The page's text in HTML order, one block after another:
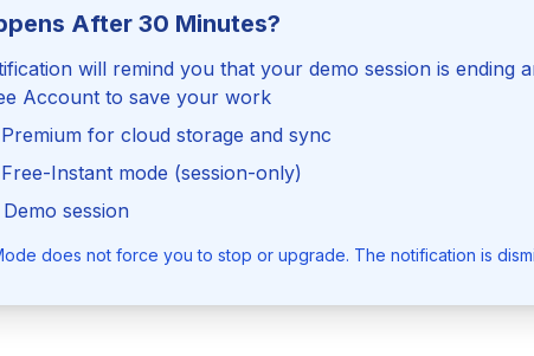
After 30 Minutes?
will remind you that your demo session is ending
Account to save your work
for cloud storage and sync
Instant mode (session-only)
session
does not force you to stop or upgrade. The notification is